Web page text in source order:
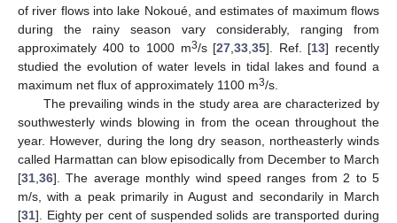
of river flows into lake Nokoué, and estimates of maximum flows
during the rainy season vary considerably, ranging from
approximately 400 to 1000 m3/s [27 ,33 ,35]. Ref. [13] recently
studied the evolution of water levels in tidal lakes and found a
maximum net flux of approximately 1100 m3/s.
The prevailing winds in the study area are characterized by
southwesterly winds blowing in from the ocean throughout the
year. However, during the long dry season, northeasterly winds
called Harmattan can blow episodically from December to March
[31 36]. The average monthly wind speed ranges from 2 to 5
m/s, with a peak primarily in August and secondarily in March
[31]. Eighty per cent of suspended solids are transported during